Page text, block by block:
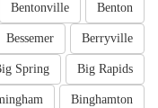
Benton
Bentonville
Berryville
Bessemer
Big Rapids
Spring
Binghamton